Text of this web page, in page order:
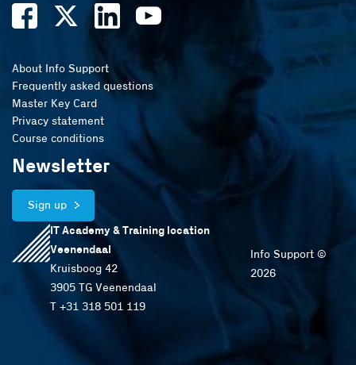
About Info Support
Frequently asked questions
Master Key Card
Privacy statement
Course conditions
Newsletter
Sign up
IT Academy & Training location
Veenendaal
Kruisboog 42
3905 TG Veenendaal
T +31 318 501 119
Info Support ©
2026